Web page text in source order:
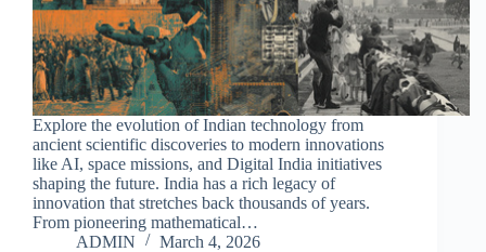
Explore the evolution of Indian technology from
ancient scientific discoveries to modern innovations
like AI, space missions, and Digital India initiatives
shaping the future. India has a rich legacy of
innovation that stretches back thousands of years.
From pioneering mathematical…
ADMIN
March 4, 2026